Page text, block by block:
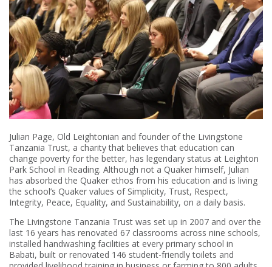
Julian Page, Old Leightonian and founder of the Livingstone
Tanzania Trust, a charity that believes that education can
change poverty for the better, has legendary status at Leighton
Park School in Reading. Although not a Quaker himself, Julian
has absorbed the Quaker ethos from his education and is living
the school’s Quaker values of Simplicity, Trust, Respect,
Integrity, Peace, Equality, and Sustainability, on a daily basis.
The Livingstone Tanzania Trust was set up in 2007 and over the
last 16 years has renovated 67 classrooms across nine schools,
installed handwashing facilities at every primary school in
Babati, built or renovated 146 student-friendly toilets and